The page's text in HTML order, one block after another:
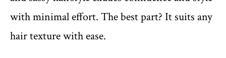
with minimal effort. The best part? It suits any
hair texture with ease.